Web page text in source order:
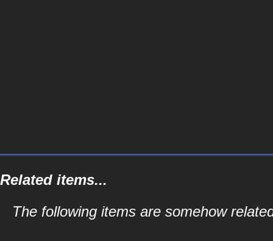
Related items...
The following items are somehow